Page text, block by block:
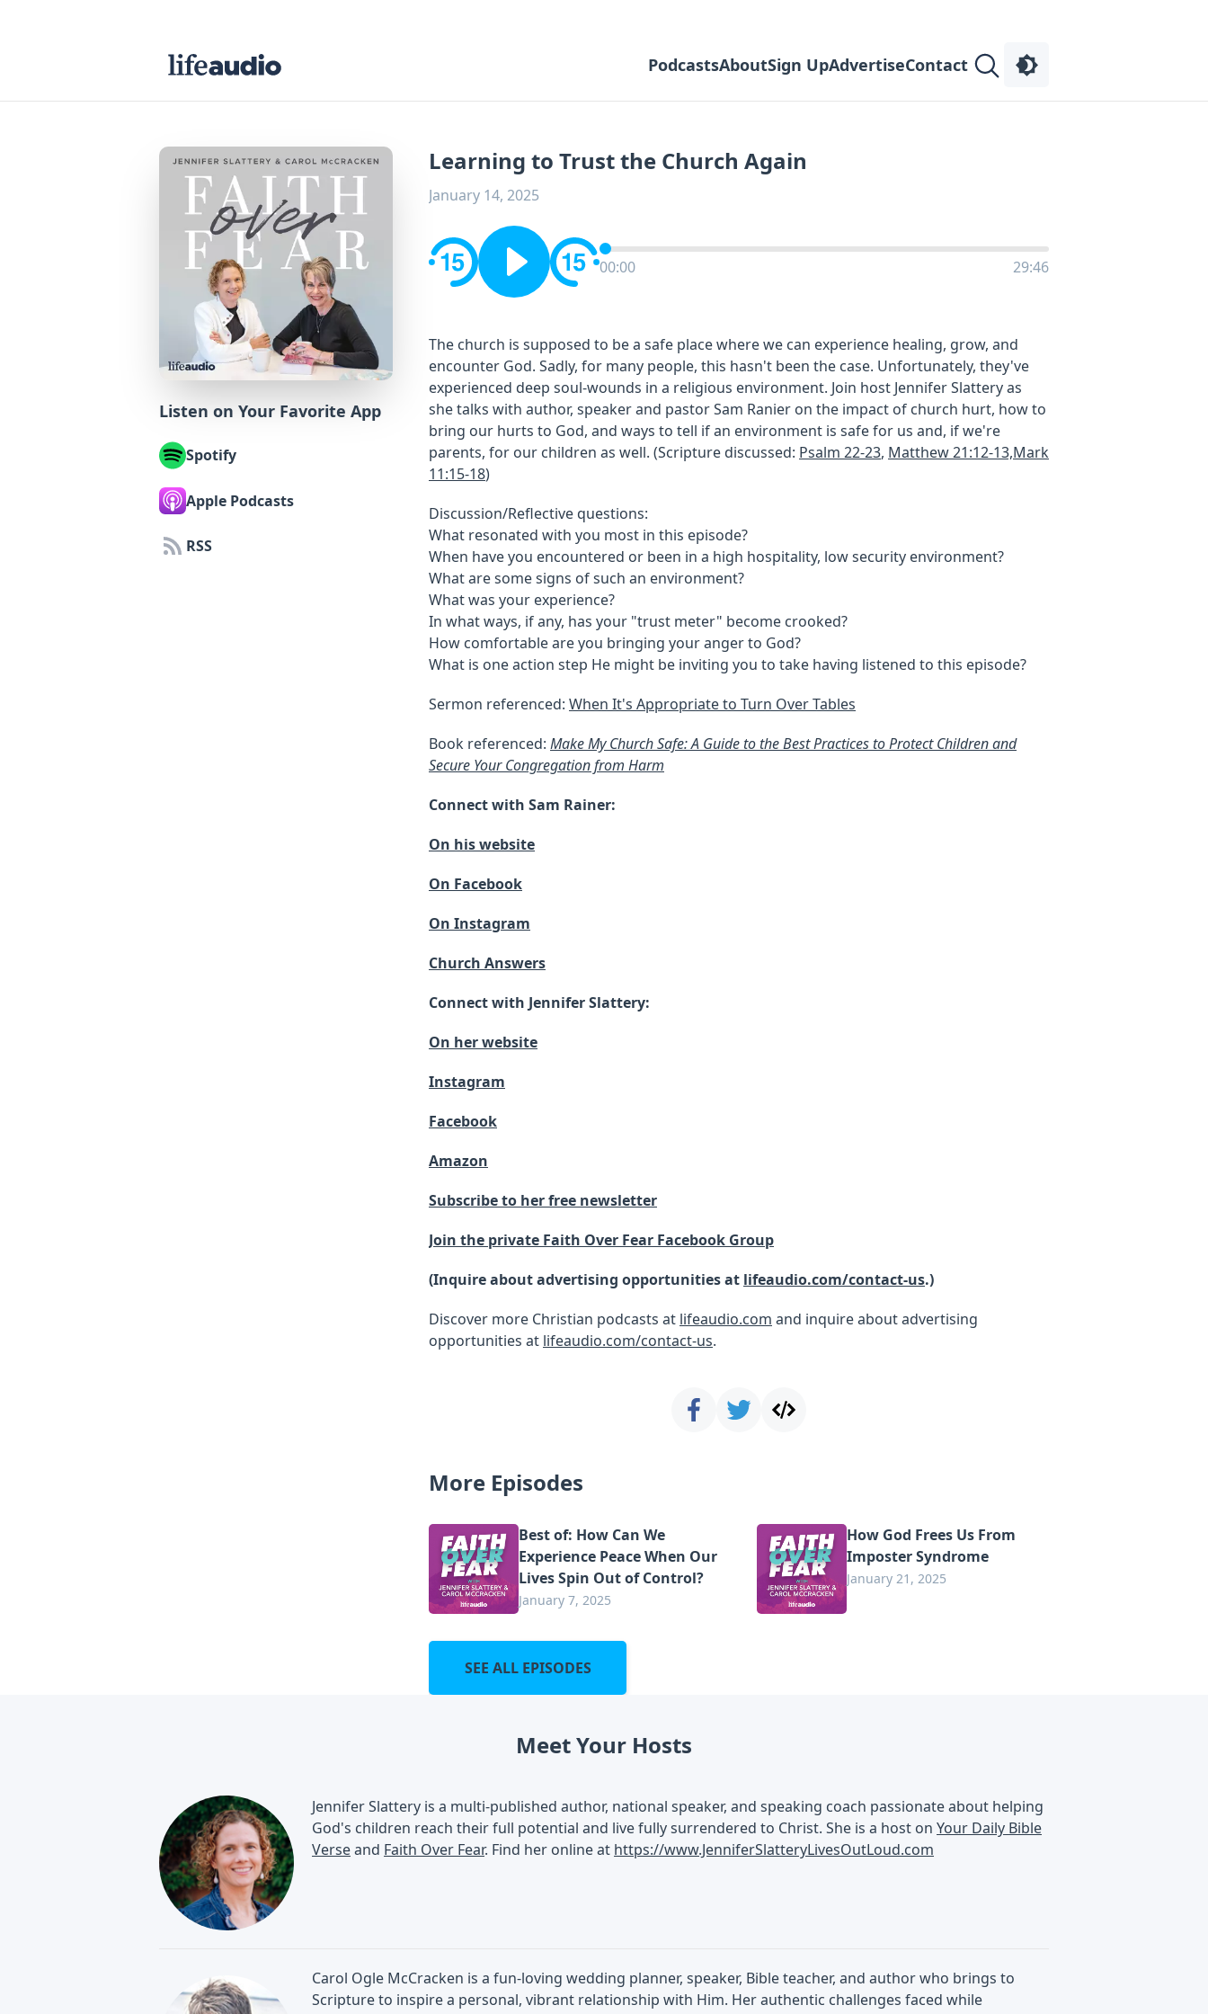
PodcastsAboutSign UpAdvertiseContact
Listen on Your Favorite App
Spotify
Apple Podcasts
RSS
Learning to Trust the Church Again
January 14, 2025
00:00 29:46
The church is supposed to be a safe place where we can experience healing, grow, and
encounter God. Sadly, for many people, this hasn't been the case. Unfortunately, they've
experienced deep soul-wounds in a religious environment. Join host Jennifer Slattery as
she talks with author, speaker and pastor Sam Ranier on the impact of church hurt, how to
bring our hurts to God, and ways to tell if an environment is safe for us and, if we're
parents, for our children as well. (Scripture discussed: Psalm 22-23, Matthew 21:12-13,Mark
11:15-18)
Discussion/Reflective questions:
What resonated with you most in this episode?
When have you encountered or been in a high hospitality, low security environment?
What are some signs of such an environment?
What was your experience?
In what ways, if any, has your "trust meter" become crooked?
How comfortable are you bringing your anger to God?
What is one action step He might be inviting you to take having listened to this episode?
Sermon referenced: When It's Appropriate to Turn Over Tables
Book referenced: Make My Church Safe: A Guide to the Best Practices to Protect Children and
Secure Your Congregation from Harm
Connect with Sam Rainer:
On his website
On Facebook
On Instagram
Church Answers
Connect with Jennifer Slattery:
On her website
Instagram
Facebook
Amazon
Subscribe to her free newsletter
Join the private Faith Over Fear Facebook Group
(Inquire about advertising opportunities at lifeaudio.com/contact-us.)
Discover more Christian podcasts at lifeaudio.com and inquire about advertising
opportunities at lifeaudio.com/contact-us.
More Episodes
Best of: How Can We
Experience Peace When Our
Lives Spin Out of Control?
January 7, 2025
How God Frees Us From
Imposter Syndrome
January 21, 2025
SEE ALL EPISODES
Meet Your Hosts
Jennifer Slattery is a multi-published author, national speaker, and speaking coach passionate about helping
God's children reach their full potential and live fully surrendered to Christ. She is a host on Your Daily Bible
Verseand Faith Over Fear. Find her online at https://www.JenniferSlatteryLivesOutLoud.com
Carol Ogle McCracken is a fun-loving wedding planner, speaker, Bible teacher, and author who brings to
Scripture to inspire a personal, vibrant relationship with Him. Her authentic challenges faced while